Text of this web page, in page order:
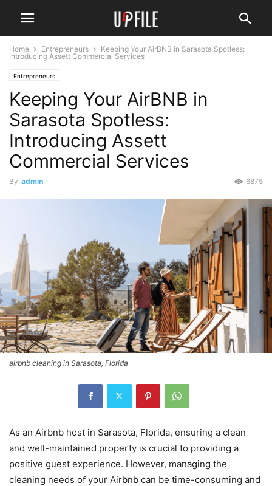
Home Entrepreneurs
Keeping Your AirBNB in Sarasota Spotless:
Introducing Assett Commercial Services
Entrepreneurs
Keeping Your AirBNB in
Sarasota Spotless:
Introducing Assett
Commercial Services
By admin - 6875
airbnb cleaning in Sarasota, Florida
As an Airbnb host in Sarasota, Florida, ensuring a clean
and well-maintained property is crucial to providing a
positive guest experience. However, managing the
cleaning needs of your Airbnb can be time-consuming and